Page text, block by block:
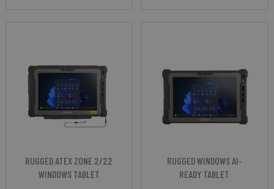
RUGGED ATEX ZONE 2/22
WINDOWS TABLET
RUGGED WINDOWS AI-
READY TABLET